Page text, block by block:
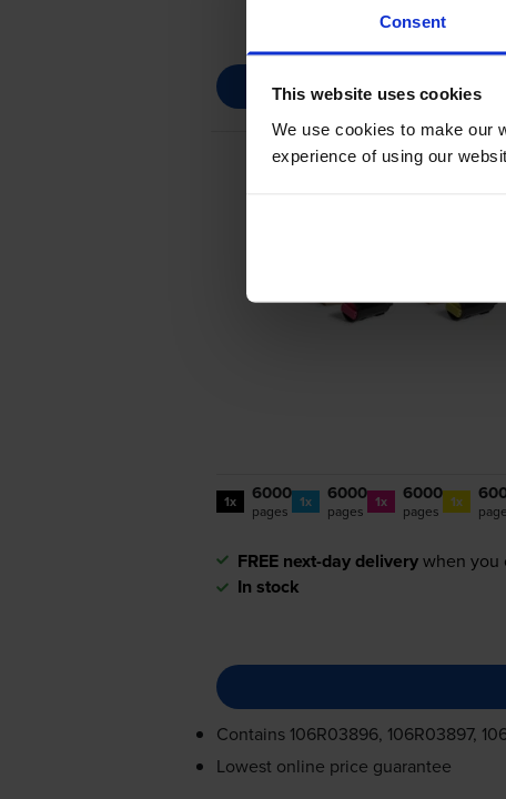
Consent
This website uses cookies
We use cookies to make our
experience of using our
1x 6000
pages 1x 6000
pages 1x 6000
pages 1x
FREE next-day deliverywhen you
In stock
Contains 106R03896, 106R03897,
Lowest online price guarantee